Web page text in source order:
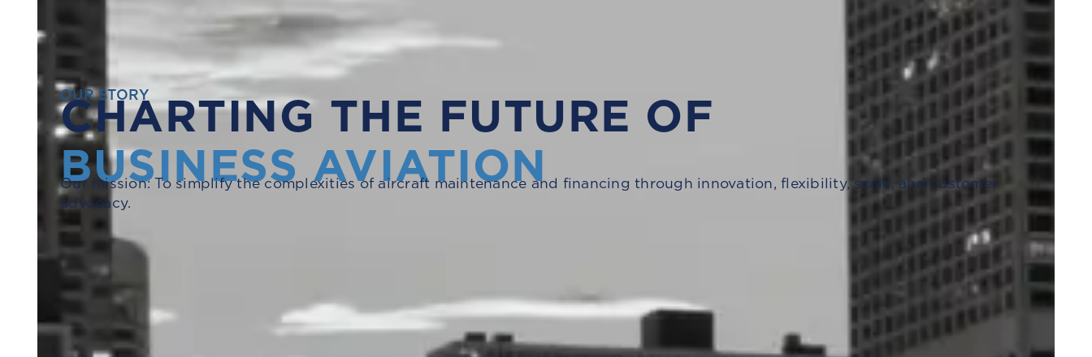
OUR STORY
CHARTING THE FUTURE OF
BUSINESS AVIATION
Our mission: To simplify the complexities of aircraft maintenance and financing through innovation, flexibility, scale, and customer
advocacy.